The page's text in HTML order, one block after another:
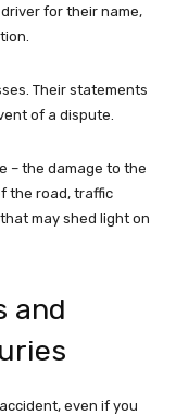
for their name,
Their statements
of a dispute.
– the damage to the
the road, traffic
may shed light on
and
even if you